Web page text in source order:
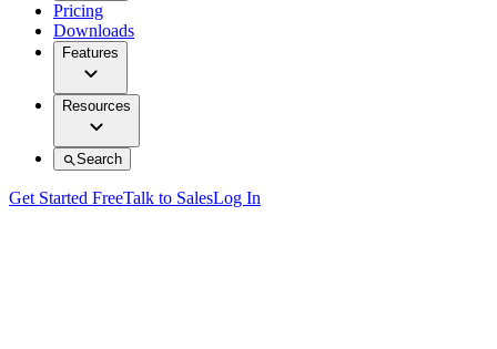
Pricing
Downloads
Features
Resources
Search
Get Started FreeTalk to SalesLog In